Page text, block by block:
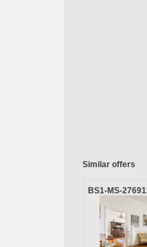
Similar offers
BS1-MS-